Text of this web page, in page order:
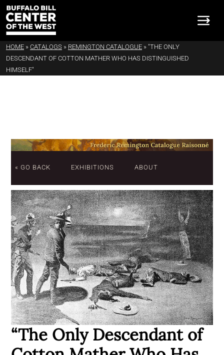
HOME » CATALOGS » REMINGTON CATALOGUE » "THE ONLY
DESCENDANT OF COTTON MATHER WHO HAS DISTINGUISHED
HIMSELF"
« GO BACK EXHIBITIONS ABOUT
“The Only Descendant of